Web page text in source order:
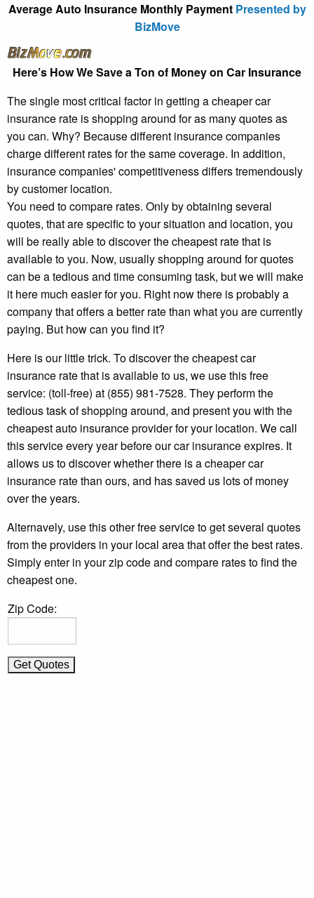
Average Auto Insurance Monthly Payment Presented by
BizMove
Here’s How We Save a Ton of Money on Car Insurance
The single most critical factor in getting a cheaper car
insurance rate is shopping around for as many quotes as
you can. Why? Because different insurance companies
charge different rates for the same coverage. In addition,
insurance companies' competitiveness differs tremendously
by customer location.
You need to compare rates. Only by obtaining several
quotes, that are specific to your situation and location, you
will be really able to discover the cheapest rate that is
available to you. Now, usually shopping around for quotes
can be a tedious and time consuming task, but we will make
it here much easier for you. Right now there is probably a
company that offers a better rate than what you are currently
paying. But how can you find it?
Here is our little trick. To discover the cheapest car
insurance rate that is available to us, we use this free
service: (toll-free) at (855) 981-7528. They perform the
tedious task of shopping around, and present you with the
cheapest auto insurance provider for your location. We call
this service every year before our car insurance expires. It
allows us to discover whether there is a cheaper car
insurance rate than ours, and has saved us lots of money
over the years.
Alternavely, use this other free service to get several quotes
from the providers in your local area that offer the best rates.
Simply enter in your zip code and compare rates to find the
cheapest one.
Zip Code: